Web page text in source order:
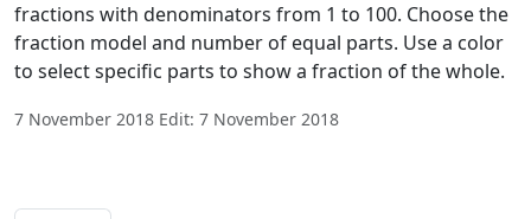
fractions with denominators from 1 to 100. Choose the
fraction model and number of equal parts. Use a color
to select specific parts to show a fraction of the whole.
7 November 2018 Edit: 7 November 2018